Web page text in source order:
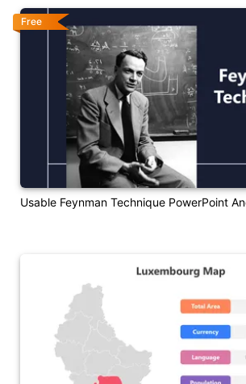
Usable Feynman Technique PowerPoint
Free